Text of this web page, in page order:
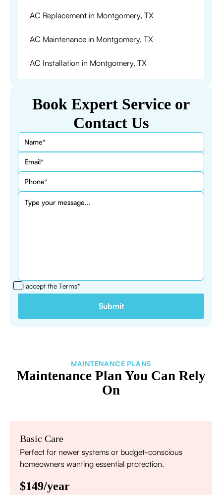
Book Expert Service or
Contact Us
I accept the Terms*
AC Replacement in Montgomery, TX
AC Maintenance in Montgomery, TX
AC Installation in Montgomery, TX
MAINTENANCE PLANS
Maintenance Plan You Can Rely
On
Basic Care
Perfect for newer systems or budget-conscious
homeowners wanting essential protection.
$149/year